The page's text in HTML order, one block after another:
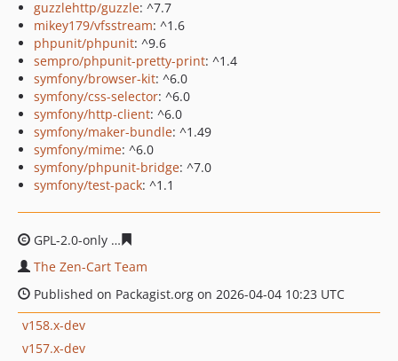
guzzlehttp/guzzle: ^7.7
mikey179/vfsstream: ^1.6
phpunit/phpunit: ^9.6
sempro/phpunit-pretty-print: ^1.4
symfony/browser-kit: ^6.0
symfony/css-selector: ^6.0
symfony/http-client: ^6.0
symfony/maker-bundle: ^1.49
symfony/mime: ^6.0
symfony/phpunit-bridge: ^7.0
symfony/test-pack: ^1.1
GPL-2.0-only
The Zen-Cart Team
Published on Packagist.org on 2026-04-04 10:23 UTC
v158.x-dev
v157.x-dev